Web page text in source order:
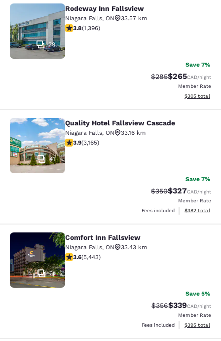
Rodeway Inn Fallsview
29
Rodeway Inn Fallsview
Niagara Falls, ON
33.57 km
3.84 stars rating. Good. 1396 reviews
3.8(1,396)
Save 7%
Strikethrough Rate:
$285Discounted
$265CAD/night
Member Rate
View
$305 total
Quality Hotel Fallsview Cascade
41
Quality Hotel Fallsview Cascade
Niagara Falls, ON
33.16 km
3.9 stars rating. Good. 3165 reviews
3.9(3,165)
Save 7%
Strikethrough Rate:
$350Discounted
$327CAD/night
Member Rate
Fees included
View
$382 total
Comfort Inn Fallsview
51
Comfort Inn Fallsview
Niagara Falls, ON
33.43 km
3.63 stars rating. Good. 5443 reviews
3.6(5,443)
Save 5%
Strikethrough Rate:
$356Discounted
$339CAD/night
Member Rate
Fees included
View
$395 total